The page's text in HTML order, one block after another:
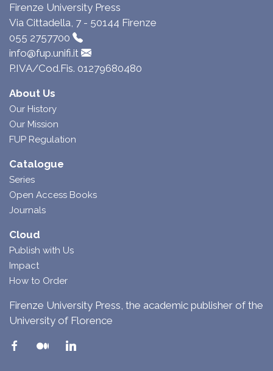
Firenze University Press
Via Cittadella, 7 - 50144 Firenze
055 2757700
info@fup.unifi.it
P.IVA/Cod.Fis. 01279680480
About Us
Our History
Our Mission
FUP Regulation
Catalogue
Series
Open Access Books
Journals
Cloud
Publish with Us
Impact
How to Order
Firenze University Press, the academic publisher of the
University of Florence